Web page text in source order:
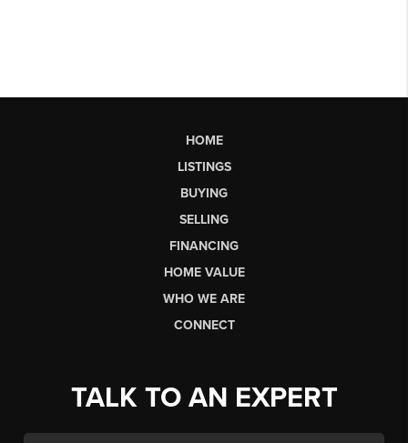
HOME
LISTINGS
BUYING
SELLING
FINANCING
HOME VALUE
WHO WE ARE
CONNECT
TALK TO AN EXPERT